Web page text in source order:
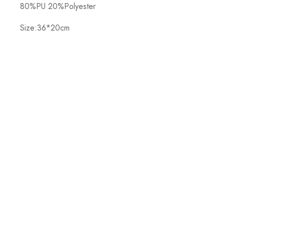
80%PU 20%Polyester
Size:36*20cm